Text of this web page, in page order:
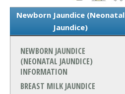
Newborn Jaundice (Neonatal
Jaundice)
NEWBORN JAUNDICE
(NEONATAL JAUNDICE)
INFORMATION
BREAST MILK JAUNDICE